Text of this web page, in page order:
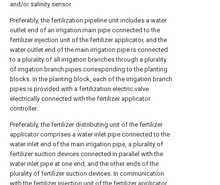
and/or salinity sensor.
Preferably, the fertilization pipeline unit includes a water
outlet end of an irrigation main pipe connected to the
fertilizer injection unit of the fertilizer applicator, and the
water outlet end of the main irrigation pipe is connected
to a plurality of all irrigation branches through a plurality
of irrigation branch pipes corresponding to the planting
blocks. In the planting block, each of the irrigation branch
pipes is provided with a fertilization electric valve
electrically connected with the fertilizer applicator
controller.
Preferably, the fertilizer distributing unit of the fertilizer
applicator comprises a water inlet pipe connected to the
water inlet end of the main irrigation pipe, a plurality of
fertilizer suction devices connected in parallel with the
water inlet pipe at one end, and the other ends of the
plurality of fertilizer suction devices. In communication
with the fertilizer injection unit of the fertilizer applicator,